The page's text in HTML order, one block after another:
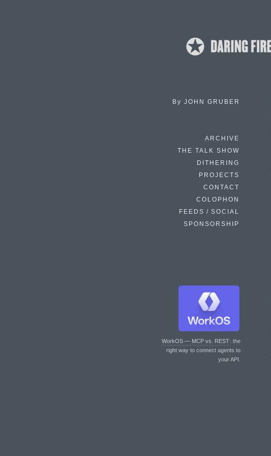
By JOHN GRUBER
ARCHIVE
THE TALK SHOW
DITHERING
PROJECTS
CONTACT
COLOPHON
FEEDS / SOCIAL
SPONSORSHIP
WorkOS — MCP vs. REST: the
right way to connect agents to
your API.